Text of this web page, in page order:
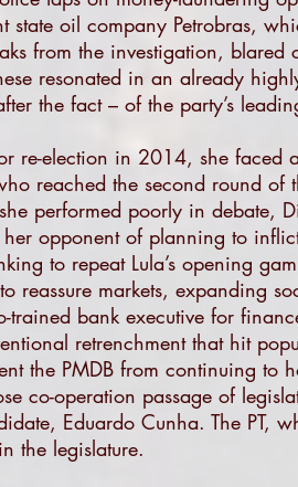
state oil company Petrobras,
from the investigation,
resonated in an already
the fact – of the party’s
re-election in 2014, she
reached the second round
performed poorly in debate,
her opponent of planning to
to repeat Lula’s opening
reassure markets, expanding
trained bank executive for
retrenchment that hit
the PMDB from continuing
co-operation passage of
Eduardo Cunha. The
the legislature.